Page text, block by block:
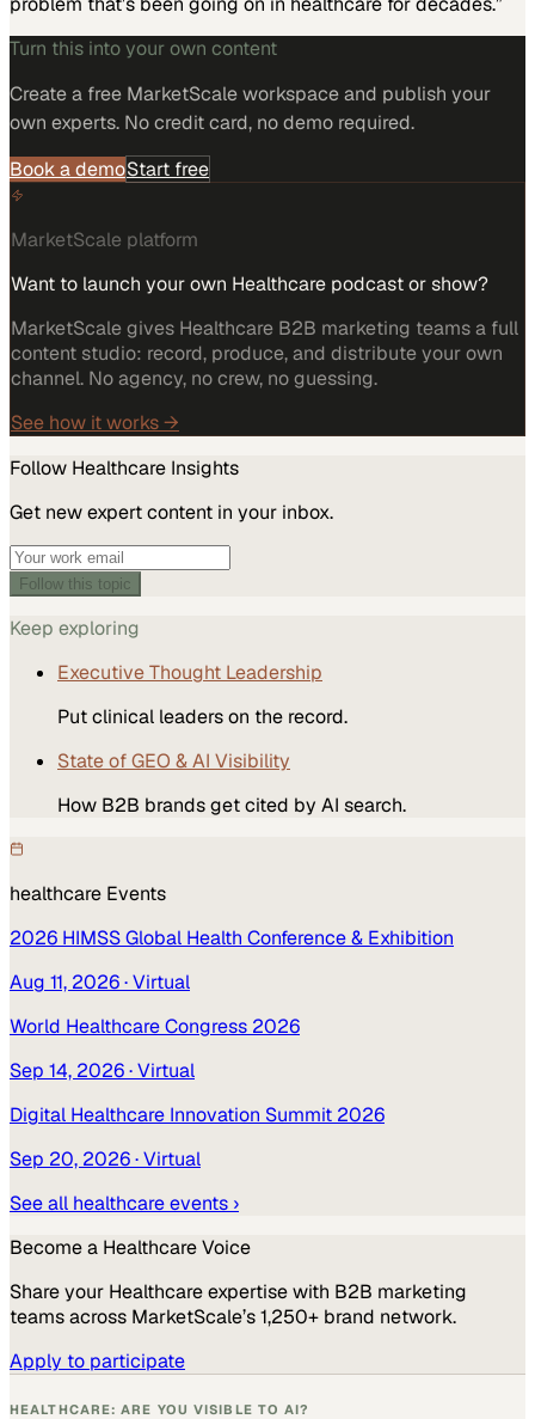
Turn this into your own content
Create a free MarketScale workspace and publish your
own experts. No credit card, no demo required.
Book a demoStart free
MarketScale platform
Want to launch your own Healthcare podcast or show?
MarketScale gives Healthcare B2B marketing teams a full
content studio: record, produce, and distribute your own
channel. No agency, no crew, no guessing.
See how it works →
Follow Healthcare Insights
Get new expert content in your inbox.
Follow this topic
Keep exploring
Executive Thought Leadership
Put clinical leaders on the record.
State of GEO & AI Visibility
How B2B brands get cited by AI search.
healthcare Events
2026 HIMSS Global Health Conference & Exhibition
Aug 11, 2026· Virtual
World Healthcare Congress 2026
Sep 14, 2026· Virtual
Digital Healthcare Innovation Summit 2026
Sep 20, 2026· Virtual
See all healthcareevents ›
Become a HealthcareVoice
Share your Healthcareexpertise with B2B marketing
teams across MarketScale’s 1,250+ brand network.
Apply to participate
HEALTHCARE: ARE YOU VISIBLE TO AI?